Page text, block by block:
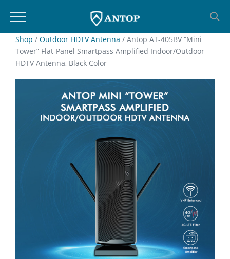
Skip
content
Shop / Outdoor HDTV Antenna / Antop AT-405BV “Mini
Tower” Flat-Panel Smartpass Amplified Indoor/Outdoor
HDTV Antenna, Black Color